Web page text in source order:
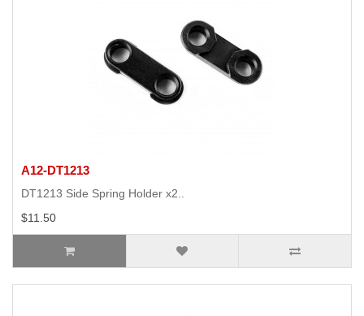
A12-DT1213
DT1213 Side Spring Holder x2..
$11.50